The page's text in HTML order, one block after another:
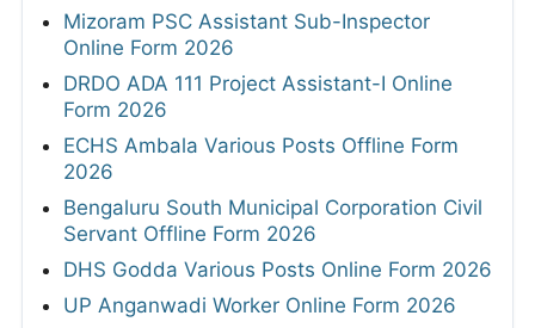
Mizoram PSC Assistant Sub-Inspector
Online Form 2026
DRDO ADA 111 Project Assistant-I Online
Form 2026
ECHS Ambala Various Posts Offline Form
2026
Bengaluru South Municipal Corporation Civil
Servant Offline Form 2026
DHS Godda Various Posts Online Form 2026
UP Anganwadi Worker Online Form 2026